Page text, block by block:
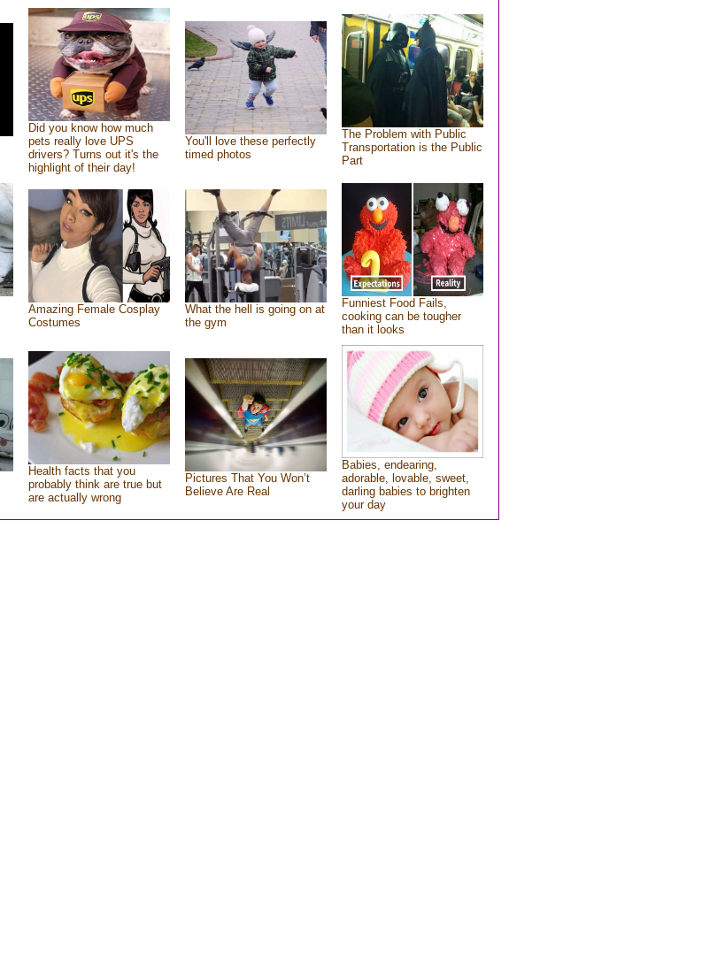
Did you know how much
pets really love UPS
drivers? Turns out it's the
highlight of their day!
You'll love these perfectly
timed photos
The Problem with Public
Transportation is the Public
Part
Amazing Female Cosplay
Costumes
What the hell is going on at
the gym
Funniest Food Fails,
cooking can be tougher
than it looks
Health facts that you
probably think are true but
are actually wrong
Pictures That You Won’t
Believe Are Real
Babies, endearing,
adorable, lovable, sweet,
darling babies to brighten
your day